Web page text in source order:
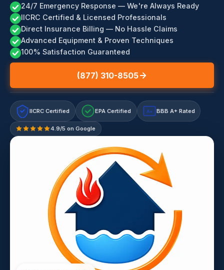
24/7 Emergency Response — We're Always Ready
IICRC Certified & Licensed Professionals
Direct Insurance Billing — No Hassle Claims
Advanced Equipment & Proven Techniques
100% Satisfaction Guaranteed
(877) 310-8505
IICRC Certified EPA Certified A+ BBB A+ Rated
4.9/5 on Google